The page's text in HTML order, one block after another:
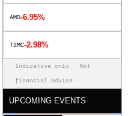
AMD-6.95%
TSMC-2.98%
Indicative only · Not
financial advice
UPCOMING EVENTS